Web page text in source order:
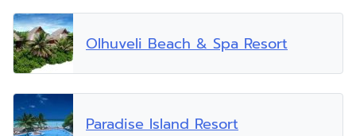
Olhuveli Beach & Spa Resort
Paradise Island Resort